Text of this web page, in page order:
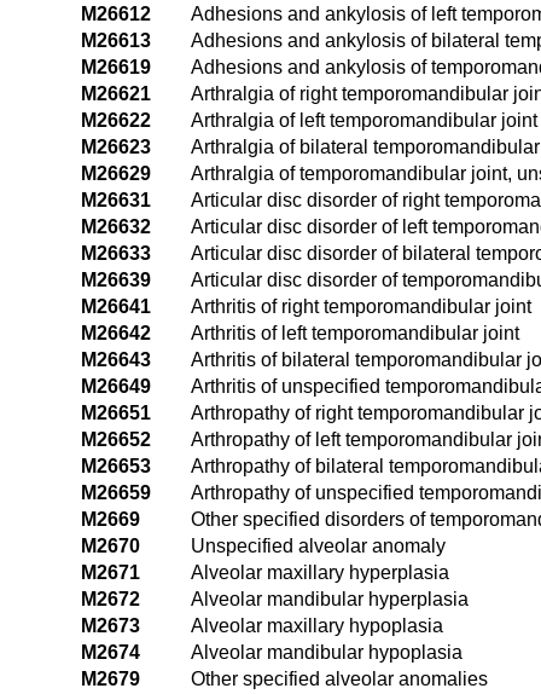
M26612
Adhesions and ankylosis of left
M26613
Adhesions and ankylosis of bilateral
M26619
Adhesions and ankylosis of
M26621
Arthralgia of right temporomandibular
M26622
Arthralgia of left temporomandibular joint
M26623
Arthralgia of bilateral
M26629
Arthralgia of temporomandibular joint,
M26631
Articular disc disorder of right
M26632
Articular disc disorder of left
M26633
Articular disc disorder of bilateral
M26639
Articular disc disorder of
M26641
Arthritis of right temporomandibular joint
M26642
Arthritis of left temporomandibular joint
M26643
Arthritis of bilateral temporomandibular
M26649
Arthritis of unspecified
M26651
Arthropathy of right temporomandibular
M26652
Arthropathy of left temporomandibular
M26653
Arthropathy of bilateral
M26659
Arthropathy of unspecified
M2669
Other specified disorders of
M2670
Unspecified alveolar anomaly
M2671
Alveolar maxillary hyperplasia
M2672
Alveolar mandibular hyperplasia
M2673
Alveolar maxillary hypoplasia
M2674
Alveolar mandibular hypoplasia
M2679
Other specified alveolar anomalies